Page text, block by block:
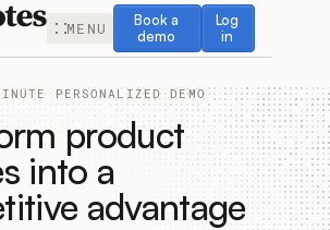
MENU
Book a
demo
Book a demo
Log
in
Log in
PERSONALIZED DEMO
product
into a
advantage